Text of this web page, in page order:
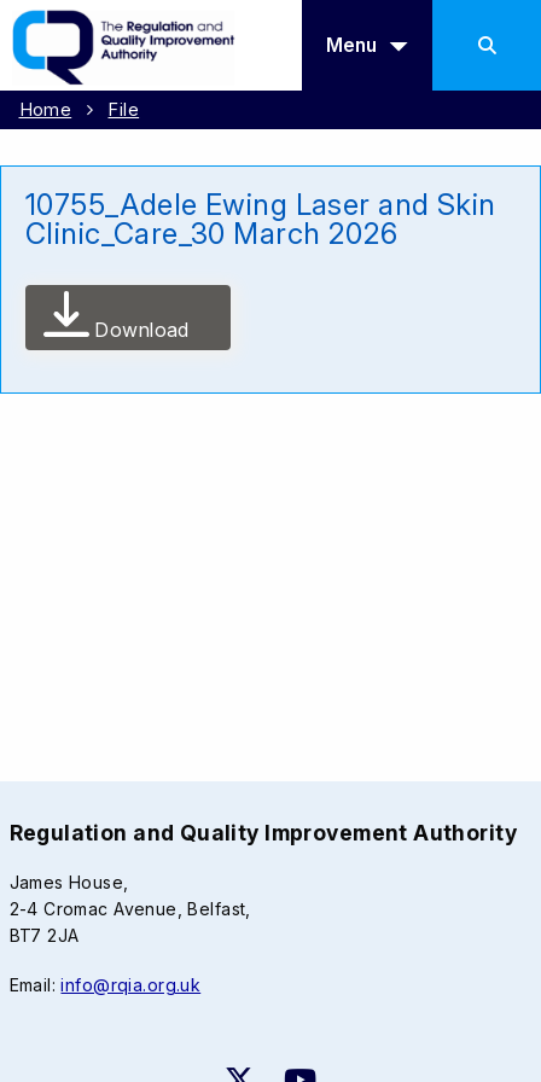
Menu
Home File
10755_Adele Ewing Laser and Skin
Clinic_Care_30 March 2026
Download
Regulation and Quality Improvement Authority
James House,
2-4 Cromac Avenue, Belfast,
BT7 2JA
Email:info@rqia.org.uk